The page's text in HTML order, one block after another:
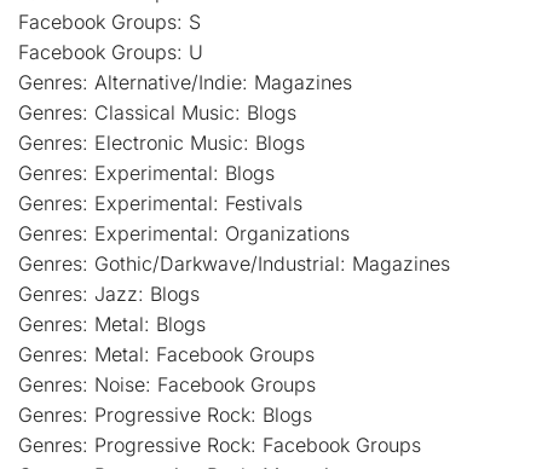
Facebook Groups: S
Facebook Groups: U
Genres: Alternative/Indie: Magazines
Genres: Classical Music: Blogs
Genres: Electronic Music: Blogs
Genres: Experimental: Blogs
Genres: Experimental: Festivals
Genres: Experimental: Organizations
Genres: Gothic/Darkwave/Industrial: Magazines
Genres: Jazz: Blogs
Genres: Metal: Blogs
Genres: Metal: Facebook Groups
Genres: Noise: Facebook Groups
Genres: Progressive Rock: Blogs
Genres: Progressive Rock: Facebook Groups